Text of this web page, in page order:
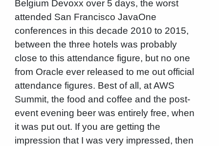
Belgium Devoxx over 5 days, the worst
attended San Francisco JavaOne
conferences in this decade 2010 to 2015,
between the three hotels was probably
close to this attendance figure, but no one
from Oracle ever released to me out official
attendance figures. Best of all, at AWS
Summit, the food and coffee and the post-
event evening beer was entirely free, when
it was put out. If you are getting the
impression that I was very impressed, then